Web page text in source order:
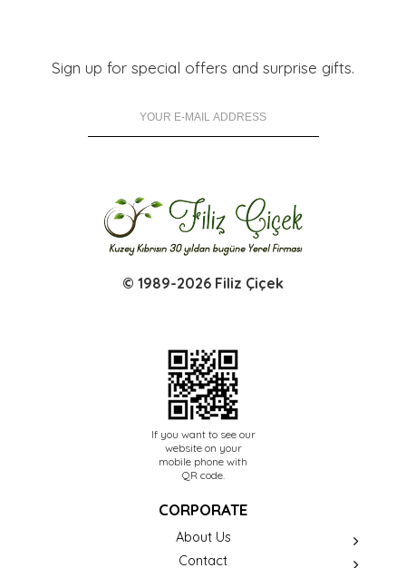
Sign up for special offers and surprise gifts.
© 1989-2026 Filiz Çiçek
If you want to see our
website on your
mobile phone with
QR code.
CORPORATE
About Us
Contact